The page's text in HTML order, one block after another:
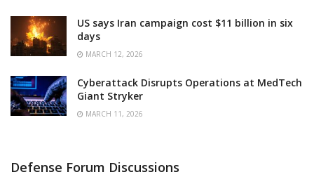
US says Iran campaign cost $11 billion in six
days
MARCH 12, 2026
Cyberattack Disrupts Operations at MedTech
Giant Stryker
MARCH 11, 2026
Defense Forum Discussions